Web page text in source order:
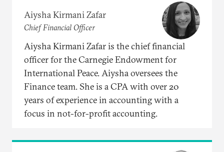
Aiysha Kirmani Zafar
Chief Financial Officer
Aiysha Kirmani Zafar is the chief financial
officer for the Carnegie Endowment for
International Peace. Aiysha oversees the
Finance team. She is a CPA with over 20
years of experience in accounting with a
focus in not-for-profit accounting.